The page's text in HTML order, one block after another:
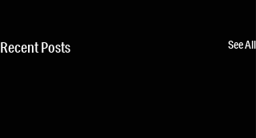
Recent Posts See All